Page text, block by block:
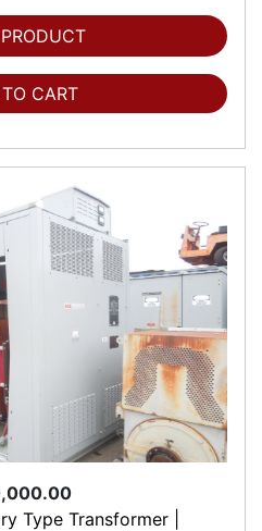
CART
Type Transformer |